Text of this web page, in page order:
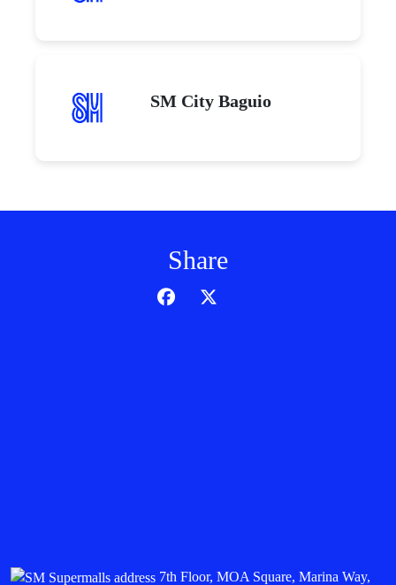
SM City Baguio
Share
7th Floor, MOA Square, Marina Way,